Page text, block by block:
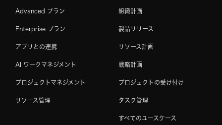
Advanced プラン
Enterprise プラン
アプリとの連携
AI ワークマネジメント
プロジェクトマネジメント
リソース管理
組織計画
製品リリース
リソース計画
戦略計画
プロジェクトの受け付け
タスク管理
すべてのユースケース